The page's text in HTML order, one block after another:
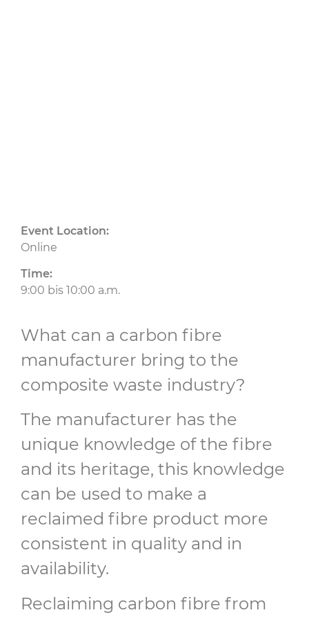
Event Location:
Online
Time:
9:00 bis 10:00 a.m.
What can a carbon fibre
manufacturer bring to the
composite waste industry?
The manufacturer has the
unique knowledge of the fibre
and its heritage, this knowledge
can be used to make a
reclaimed fibre product more
consistent in quality and in
availability.
Reclaiming carbon fibre from